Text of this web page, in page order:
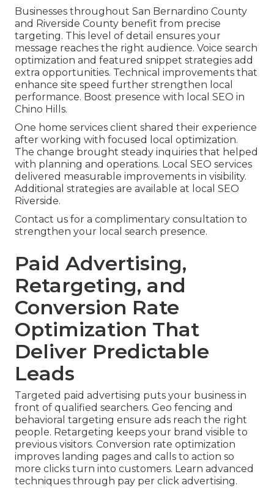
Businesses throughout San Bernardino County
and Riverside County benefit from precise
targeting. This level of detail ensures your
message reaches the right audience. Voice search
optimization and featured snippet strategies add
extra opportunities. Technical improvements that
enhance site speed further strengthen local
performance. Boost presence with local SEO in
Chino Hills.
One home services client shared their experience
after working with focused local optimization.
The change brought steady inquiries that helped
with planning and operations. Local SEO services
delivered measurable improvements in visibility.
Additional strategies are available at local SEO
Riverside.
Contact us for a complimentary consultation to
strengthen your local search presence.
Paid Advertising,
Retargeting, and
Conversion Rate
Optimization That
Deliver Predictable
Leads
Targeted paid advertising puts your business in
front of qualified searchers. Geo fencing and
behavioral targeting ensure ads reach the right
people. Retargeting keeps your brand visible to
previous visitors. Conversion rate optimization
improves landing pages and calls to action so
more clicks turn into customers. Learn advanced
techniques through pay per click advertising.